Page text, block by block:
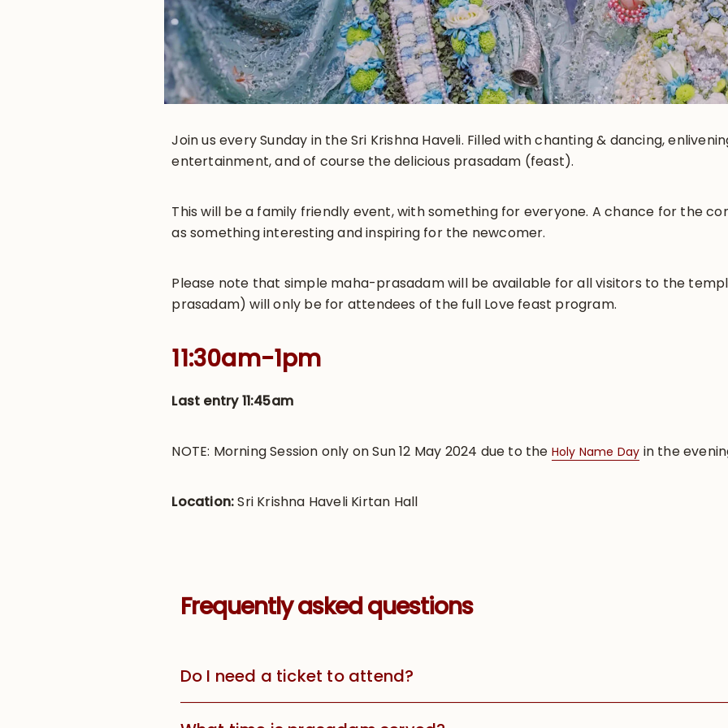
Join us every Sunday in the Sri Krishna Haveli. Filled with chanting & dancing,
entertainment, and of course the delicious prasadam (feast).
This will be a family friendly event, with something for everyone. A chance for the
as something interesting and inspiring for the newcomer.
Please note that simple maha-prasadam will be available for all visitors to the
prasadam) will only be for attendees of the full Love feast program.
11:30am-1pm
Last entry 11:45am
NOTE: Morning Session only on Sun 12 May 2024 due to the Holy Name Day in the
Location:Sri Krishna Haveli Kirtan Hall
Frequently asked questions
Do I need a ticket to attend?